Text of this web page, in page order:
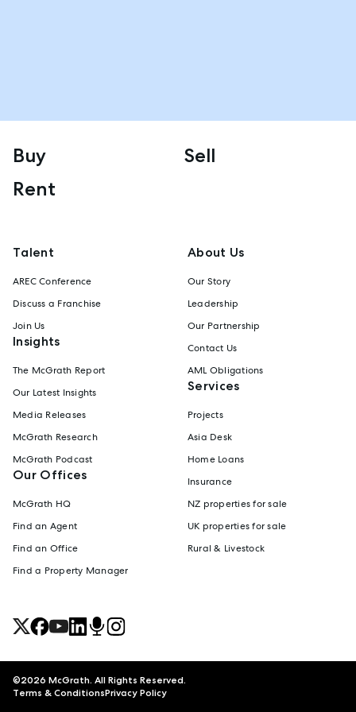
Buy
Sell
Rent
Talent
AREC Conference
Discuss a Franchise
Join Us
Insights
The McGrath Report
Our Latest Insights
Media Releases
McGrath Research
McGrath Podcast
Our Offices
McGrath HQ
Find an Agent
Find an Office
Find a Property Manager
About Us
Our Story
Leadership
Our Partnership
Contact Us
AML Obligations
Services
Projects
Asia Desk
Home Loans
Insurance
NZ properties for sale
UK properties for sale
Rural & Livestock
©2026 McGrath. All Rights Reserved.
Terms & ConditionsPrivacy Policy